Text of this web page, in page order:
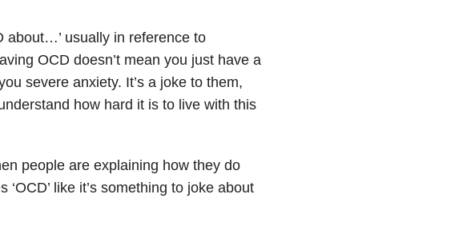
about…’ usually in reference to
OCD doesn’t mean you just have a
severe anxiety. It’s a joke to them,
how hard it is to live with this
people are explaining how they do
like it’s something to joke about